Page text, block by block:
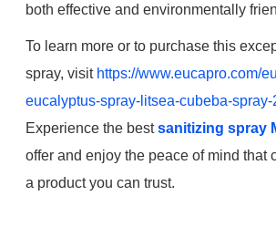
both effective and environmentally
To learn more or to purchase this
spray, visit https://www.eucapro.com/
eucalyptus-spray-litsea-cubeba-spray-
Experience the bestsanitizing spray
offer and enjoy the peace of mind that
a product you can trust.